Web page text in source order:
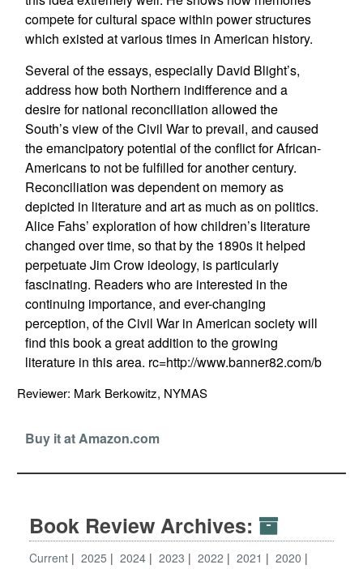
compete for cultural space within power structures
which existed at various times in American history.
Several of the essays, especially David Blight’s,
address how both Northern indifference and a
desire for national reconciliation allowed the
South’s view of the Civil War to prevail, and caused
the emancipatory potential of the conflict for African-
Americans to not be fulfilled for another century.
Reconciliation was dependent on memory as
depicted in literature and art as much as on politics.
Alice Fahs’ exploration of how children’s literature
changed over time, so that by the 1890s it helped
perpetuate Jim Crow ideology, is particularly
fascinating. Readers who are interested in the
continuing importance, and ever-changing
perception, of the Civil War in American society will
find this book a great addition to the growing
literature in this area. rc=http://www.banner82.com/b
Reviewer: Mark Berkowitz, NYMAS
Buy it at Amazon.com
Book Review Archives:
Current 2025 2024 2023 2022 2021
2020